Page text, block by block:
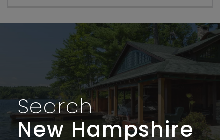
Search
New Hampshire